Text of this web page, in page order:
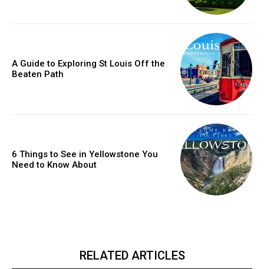
A Guide to Exploring St Louis Off the
Beaten Path
6 Things to See in Yellowstone You
Need to Know About
RELATED ARTICLES